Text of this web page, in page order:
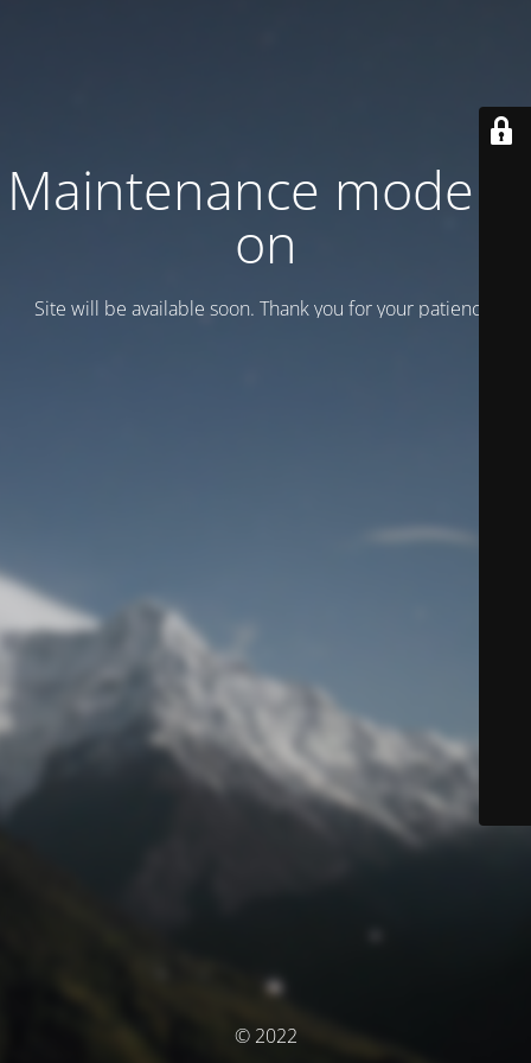
Maintenance mode is
on
Site will be available soon. Thank you for your patience!
© 2022